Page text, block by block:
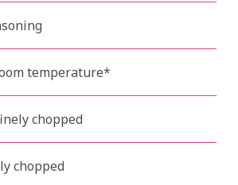
temperature*
chopped
chopped